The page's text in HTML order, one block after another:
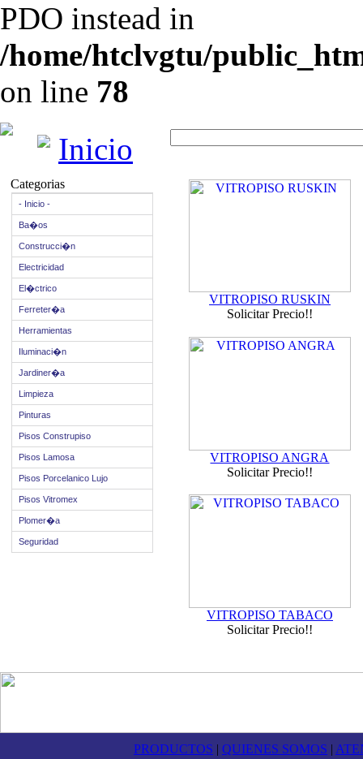
PDO instead in
/home/htclvgtu/
on line 78
Inicio
Categorias
- Inicio -
Ba�os
Construcci�n
Electricidad
El�ctrico
Ferreter�a
Herramientas
Iluminaci�n
Jardiner�a
Limpieza
Pinturas
Pisos Construpiso
Pisos Lamosa
Pisos Porcelanico Lujo
Pisos Vitromex
Plomer�a
Seguridad
VITROPISO RUSKIN
Solicitar Precio!!
VITROPISO ANGRA
Solicitar Precio!!
VITROPISO TABACO
Solicitar Precio!!
PRODUCTOS | QUIENES SOMOS |